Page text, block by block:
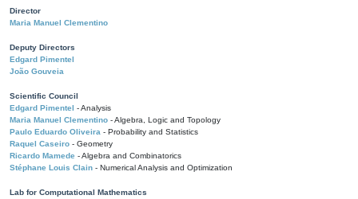
Director
Maria Manuel Clementino
Deputy Directors
Edgard Pimentel
João Gouveia
Scientific Council
Edgard Pimentel - Analysis
Maria Manuel Clementino - Algebra, Logic and Topology
Paulo Eduardo Oliveira - Probability and Statistics
Raquel Caseiro - Geometry
Ricardo Mamede - Algebra and Combinatorics
Stéphane Louis Clain - Numerical Analysis and Optimization
Lab for Computational Mathematics